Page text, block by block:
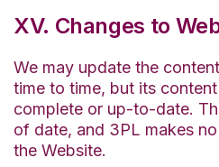
XV. Changes to
We may update the
time to time, but its
complete or up-to-date.
of date, and 3PL makes
the Website.